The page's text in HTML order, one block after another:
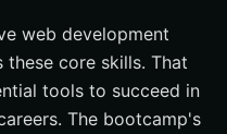
web development
core skills. That
tools to succeed in
The bootcamp's